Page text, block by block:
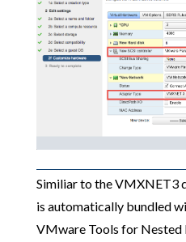
Similiar to the VMXNET3
is automatically bundled
VMware Tools for Nested